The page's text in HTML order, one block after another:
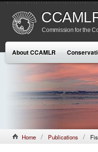
Commission for the
About CCAMLR
Home Publications